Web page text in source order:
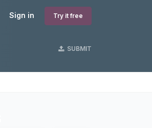
Sign in Try it free
SUBMIT